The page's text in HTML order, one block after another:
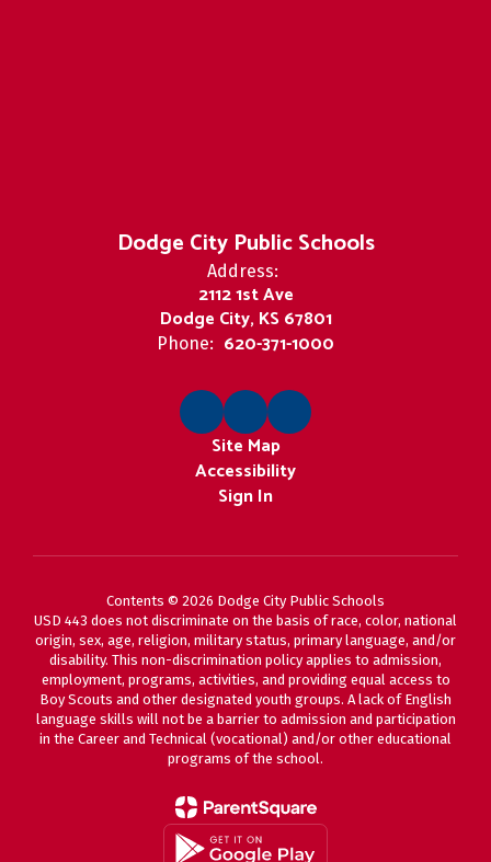
Dodge City Public Schools
Address:
2112 1st Ave
Dodge City, KS 67801
Phone: 620-371-1000
Site Map
Accessibility
Sign In
Contents © 2026 Dodge City Public Schools
USD 443 does not discriminate on the basis of race, color, national
origin, sex, age, religion, military status, primary language, and/or
disability. This non-discrimination policy applies to admission,
employment, programs, activities, and providing equal access to
Boy Scouts and other designated youth groups. A lack of English
language skills will not be a barrier to admission and participation
in the Career and Technical (vocational) and/or other educational
programs of the school.